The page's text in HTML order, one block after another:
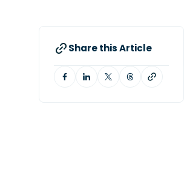
Share this Article